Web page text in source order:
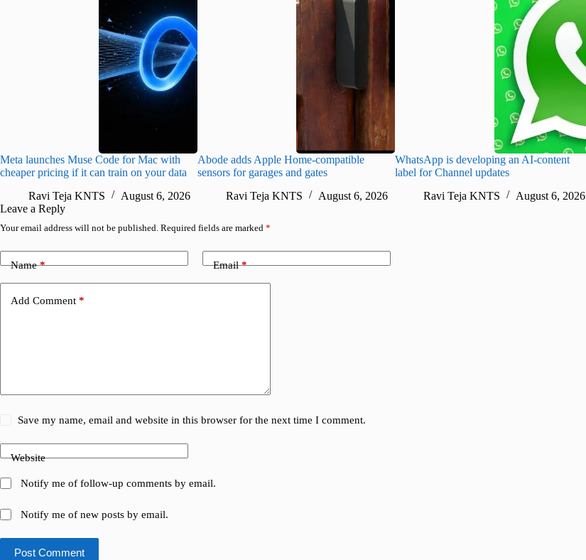
Meta launches Muse Code for Mac with
cheaper pricing if it can train on your data
Ravi Teja KNTS
August 6, 2026
Abode adds Apple Home-compatible
sensors for garages and gates
Ravi Teja KNTS
August 6, 2026
WhatsApp is developing an AI-content
label for Channel updates
Ravi Teja KNTS
August 6, 2026
Leave a Reply
Your email address will not be published. Required fields are marked *
Name* Email*
Add Comment *
Save my name, email and website in this browser for the next time I comment.
Website
Notify me of follow-up comments by email.
Notify me of new posts by email.
Post Comment